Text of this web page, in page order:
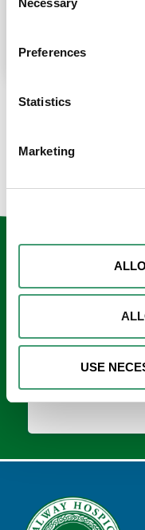
Selection
Necessary
Preferences
Statistics
Marketing
USE
place at the moment.
*